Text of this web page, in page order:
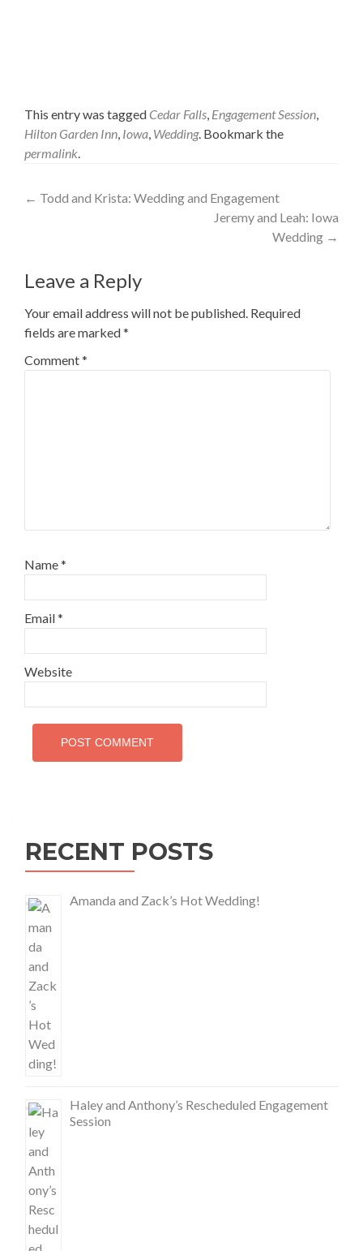
This entry was tagged Cedar Falls Engagement Session
Hilton Garden Inn Iowa Wedding. Bookmark the
permalink
Post
← Todd and Krista: Wedding and Engagement
Jeremy and Leah: Iowa
Wedding →
Leave a Reply
Your email address will not be published. Required
fields are marked*
Comment*
Name*
Email*
Website
RECENT POSTS
Amanda and Zack’s Hot Wedding!
Haley and Anthony’s Rescheduled Engagement
Session